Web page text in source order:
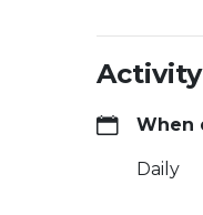
When
Daily